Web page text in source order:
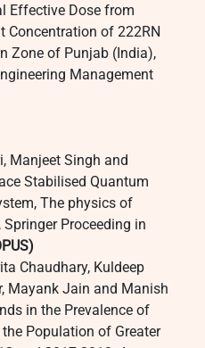
Effective Dose from
Concentration of 222RN
Zone of Punjab (India),
Management
Manjeet Singh and
Stabilised Quantum
The physics of
Proceeding in
Chaudhary, Kuldeep
Mayank Jain and Manish
in the Prevalence of
Population of Greater